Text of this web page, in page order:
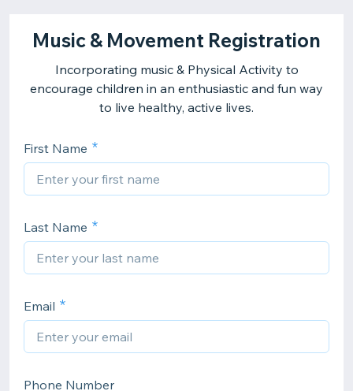
Music & Movement Registration
Incorporating music & Physical Activity to
encourage children in an enthusiastic and fun way
to live healthy, active lives.
First Name
Last Name
Email
Phone Number